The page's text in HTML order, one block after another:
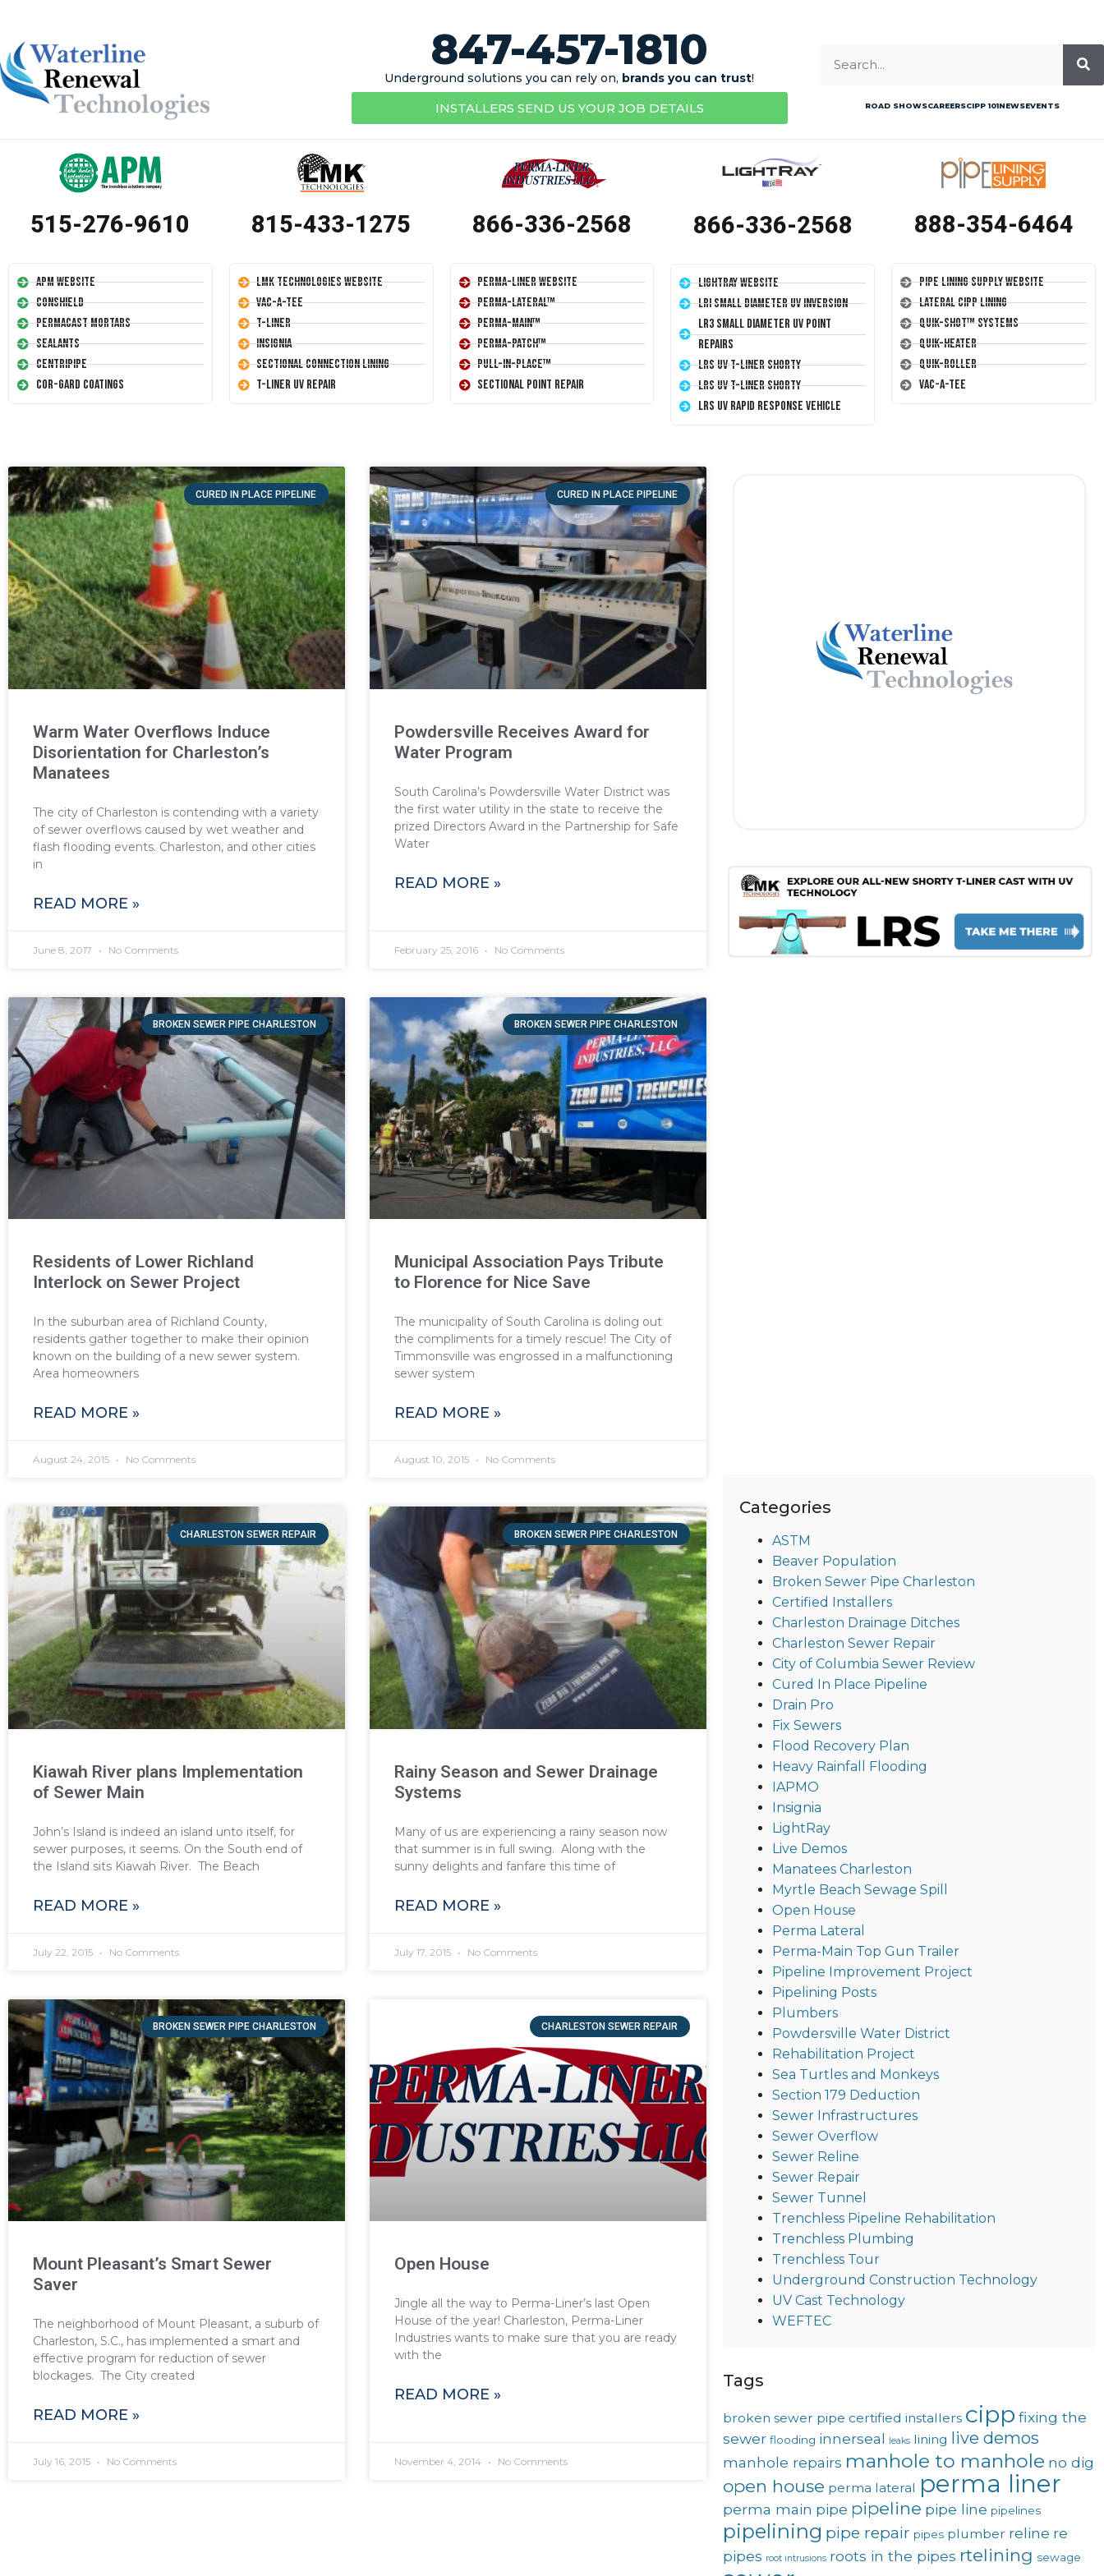
847-457-1810
Underground solutions you can rely on, brands you can trust!
INSTALLERS SEND US YOUR JOB DETAILS ROAD SHOWSCAREERSCIPP 101NEWSEVENTS
515-276-9610
APM Website
Conshield
Permacast Mortars
Sealants
Centripipe
Cor-Gard Coatings
815-433-1275
LMK Technologies Website
Vac-A-Tee
T-Liner
Insignia
Sectional Connection Lining
T-Liner UV Repair
866-336-2568
Perma-Liner Website
Perma-Lateral™
Perma-Main™
Perma-Patch™
Pull-In-Place™
Sectional Point Repair
866-336-2568
LightRay Website
LRI Small Diameter UV Inversion
LR3 Small Diameter UV Point
Repairs
LRS UV T-Liner Shorty
LRS UV T-Liner Shorty
LRS UV Rapid Response Vehicle
888-354-6464
Pipe Lining Supply Website
Lateral CIPP Lining
Quik-Shot™ Systems
Quik-Heater
Quik-Roller
Vac-A-Tee
CURED IN PLACE PIPELINE
Warm Water Overflows Induce
Disorientation for Charleston’s
Manatees
The city of Charleston is contending with a variety
of sewer overflows caused by wet weather and
flash flooding events. Charleston, and other cities
in
READ MORE »
June 8, 2017 No Comments
CURED IN PLACE PIPELINE
Powdersville Receives Award for
Water Program
South Carolina’s Powdersville Water District was
the first water utility in the state to receive the
prized Directors Award in the Partnership for Safe
Water
READ MORE »
February 25, 2016 No Comments
BROKEN SEWER PIPE CHARLESTON
Residents of Lower Richland
Interlock on Sewer Project
In the suburban area of Richland County,
residents gather together to make their opinion
known on the building of a new sewer system.
Area homeowners
READ MORE »
August 24, 2015 No Comments
BROKEN SEWER PIPE CHARLESTON
Municipal Association Pays Tribute
to Florence for Nice Save
The municipality of South Carolina is doling out
the compliments for a timely rescue! The City of
Timmonsville was engrossed in a malfunctioning
sewer system
READ MORE »
August 10, 2015 No Comments
CHARLESTON SEWER REPAIR
Kiawah River plans Implementation
of Sewer Main
John’s Island is indeed an island unto itself, for
sewer purposes, it seems. On the South end of
the Island sits Kiawah River. The Beach
READ MORE »
July 22, 2015 No Comments
BROKEN SEWER PIPE CHARLESTON
Rainy Season and Sewer Drainage
Systems
Many of us are experiencing a rainy season now
that summer is in full swing. Along with the
sunny delights and fanfare this time of
READ MORE »
July 17, 2015 No Comments
BROKEN SEWER PIPE CHARLESTON
Mount Pleasant’s Smart Sewer
Saver
The neighborhood of Mount Pleasant, a suburb of
Charleston, S.C., has implemented a smart and
effective program for reduction of sewer
blockages. The City created
READ MORE »
July 16, 2015 No Comments
CHARLESTON SEWER REPAIR
Open House
Jingle all the way to Perma-Liner’s last Open
House of the year! Charleston, Perma-Liner
Industries wants to make sure that you are ready
with the
READ MORE »
November 4, 2014 No Comments
Categories
ASTM
Beaver Population
Broken Sewer Pipe Charleston
Certified Installers
Charleston Drainage Ditches
Charleston Sewer Repair
City of Columbia Sewer Review
Cured In Place Pipeline
Drain Pro
Fix Sewers
Flood Recovery Plan
Heavy Rainfall Flooding
IAPMO
Insignia
LightRay
Live Demos
Manatees Charleston
Myrtle Beach Sewage Spill
Open House
Perma Lateral
Perma-Main Top Gun Trailer
Pipeline Improvement Project
Pipelining Posts
Plumbers
Powdersville Water District
Rehabilitation Project
Sea Turtles and Monkeys
Section 179 Deduction
Sewer Infrastructures
Sewer Overflow
Sewer Reline
Sewer Repair
Sewer Tunnel
Trenchless Pipeline Rehabilitation
Trenchless Plumbing
Trenchless Tour
Underground Construction Technology
UV Cast Technology
WEFTEC
Tags
broken sewer pipe certified installers cipp fixing the
sewer flooding innerseal leaks lining live demos
manhole repairs manhole to manhole no dig
open house perma lateral perma liner
perma main pipe pipeline pipe line pipelines
pipelining pipe repair pipes plumber reline re
pipes root intrusions roots in the pipes rtelining sewage